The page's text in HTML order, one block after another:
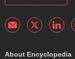
About Encyclopedia